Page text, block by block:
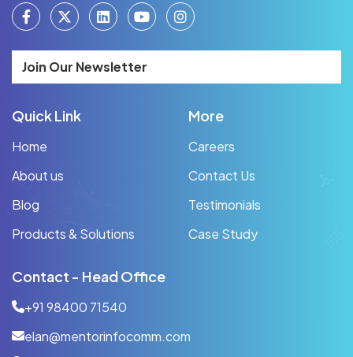
Join Our Newsletter
Quick Link
Home
About us
Blog
Products & Solutions
More
Careers
Contact Us
Testimonials
Case Study
Contact - Head Office
+91 98400 71540
elan@mentorinfocomm.com